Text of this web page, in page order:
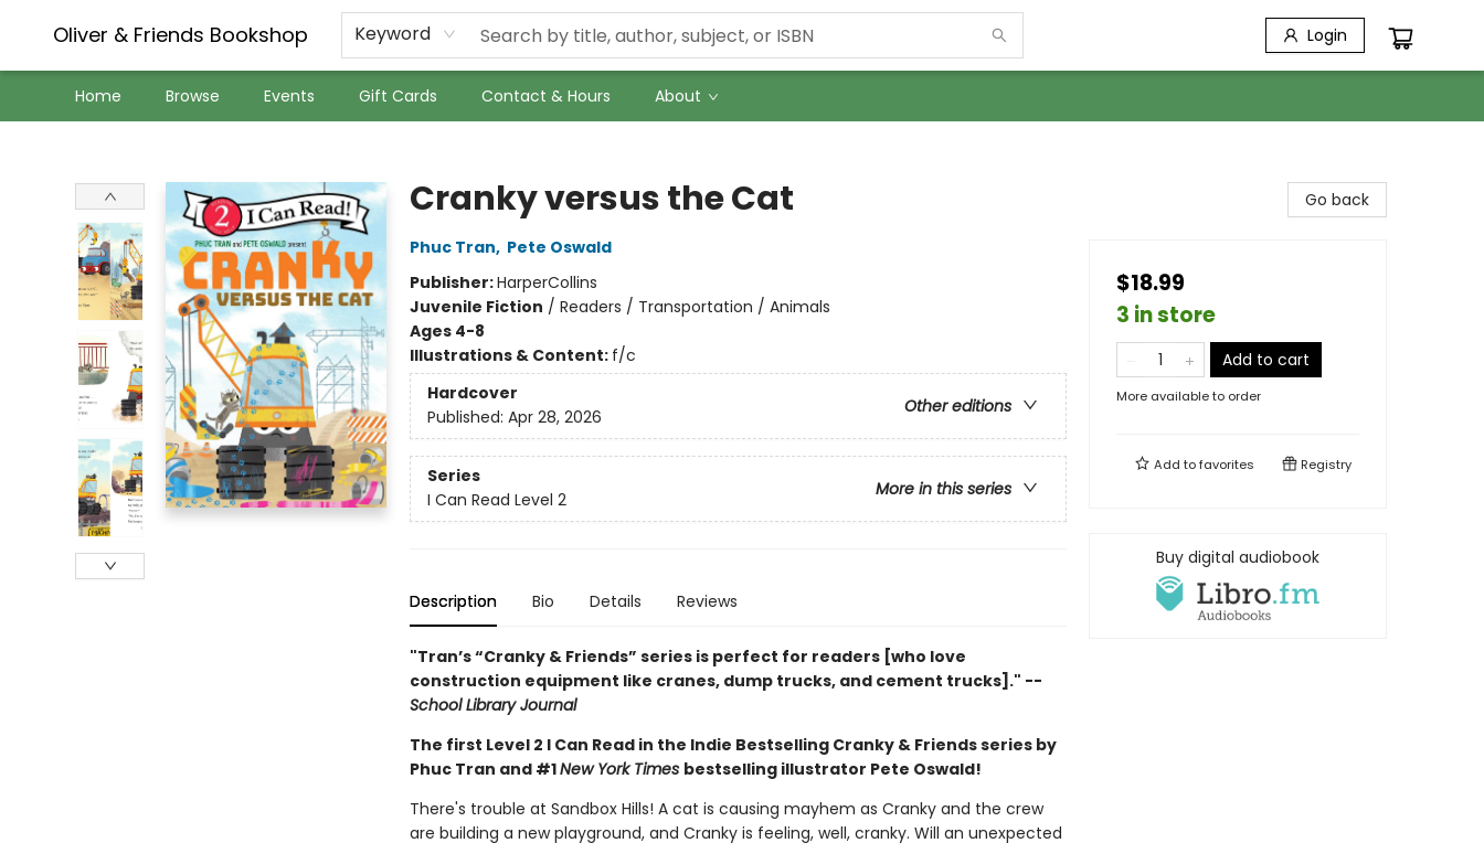
Oliver & Friends Bookshop Keyword Login
Home Browse Events Gift Cards Contact & Hours About
Cranky versus the Cat
Phuc Tran, Pete Oswald
Publisher:HarperCollins
Juvenile Fiction / Readers / Transportation / Animals
Ages 4-8
Illustrations & Content: f/c
Hardcover
Other editions
Published: Apr 28, 2026
Series
More in this series
I Can Read Level 2
Description Bio Details Reviews
"Tran’s “Cranky & Friends” ­series is perfect for readers [who love
construction equipment like cranes, dump trucks, and cement trucks]." --
School Library Journal
The first Level 2 I Can Read in the Indie Bestselling Cranky & Friends series by
Phuc Tran and #1New York Times bestselling illustrator Pete Oswald!
There's trouble at Sandbox Hills! A cat is causing mayhem as Cranky and the crew
are building a new playground, and Cranky is feeling, well, cranky. Will an unexpected
Go back
$18.99
3 in store
Add to cart
More available to order
Add tofavorites Registry
Buy digital audiobook